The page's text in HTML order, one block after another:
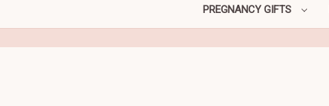
PREGNANCY GIFTS